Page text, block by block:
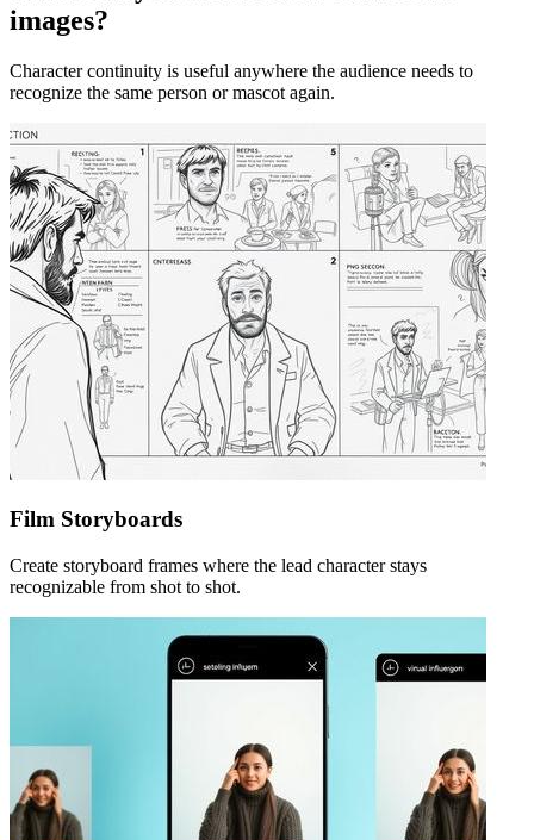
images?
Character continuity is useful anywhere the audience needs to
recognize the same person or mascot again.
Film Storyboards
Create storyboard frames where the lead character stays
recognizable from shot to shot.